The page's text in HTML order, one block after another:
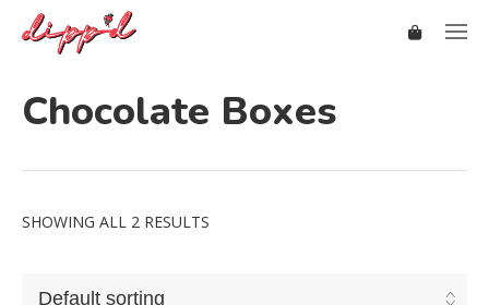
Chocolate Boxes
SHOWING ALL 2 RESULTS